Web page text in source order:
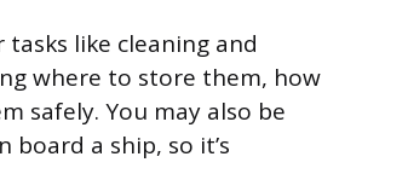
like cleaning and
where to store them, how
safely. You may also be
a ship, so it’s